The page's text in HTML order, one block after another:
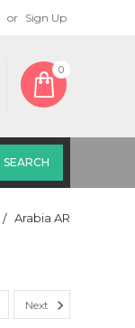
or Sign Up
0
Arabia AR
Next